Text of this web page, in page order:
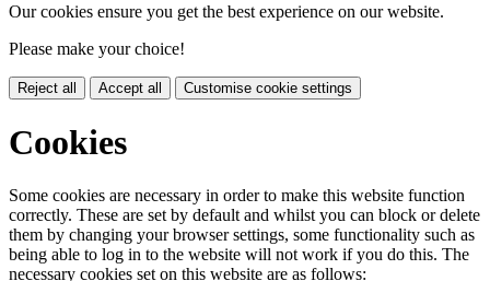
Our cookies ensure you get the best experience on our website.
Please make your choice!
Reject all Accept all Customise cookie settings
Cookies
Some cookies are necessary in order to make this website function
correctly. These are set by default and whilst you can block or delete
them by changing your browser settings, some functionality such as
being able to log in to the website will not work if you do this. The
necessary cookies set on this website are as follows: